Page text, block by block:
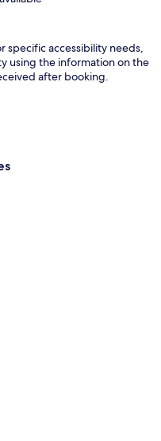
specific accessibility needs,
using the information on the
after booking.